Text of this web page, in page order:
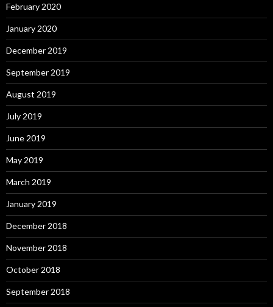
February 2020
January 2020
December 2019
September 2019
August 2019
July 2019
June 2019
May 2019
March 2019
January 2019
December 2018
November 2018
October 2018
September 2018